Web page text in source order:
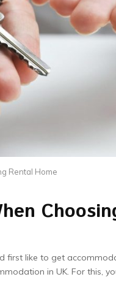
Rental Home
first like to get
in UK. For this,